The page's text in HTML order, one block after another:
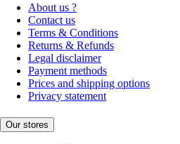
About us ?
Contact us
Terms & Conditions
Returns & Refunds
Legal disclaimer
Payment methods
Prices and shipping options
Privacy statement
Our stores